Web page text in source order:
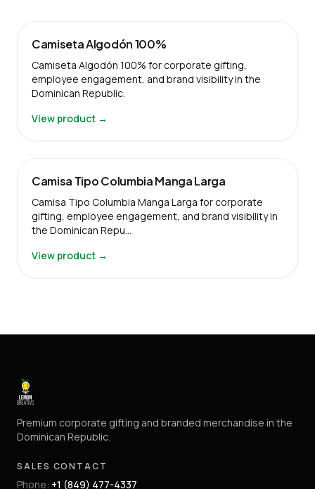
Camiseta Algodón 100%
Camiseta Algodón 100% for corporate gifting,
employee engagement, and brand visibility in the
Dominican Republic.
View product →
Camisa Tipo Columbia Manga Larga
Camisa Tipo Columbia Manga Larga for corporate
gifting, employee engagement, and brand visibility in
the Dominican Repu…
View product →
Premium corporate gifting and branded merchandise in the
Dominican Republic.
SALES CONTACT
Phone: +1 (849) 477-4337